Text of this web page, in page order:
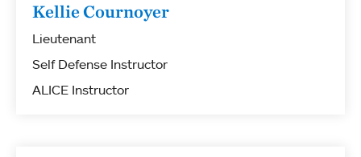
Kellie Cournoyer
Lieutenant
Self Defense Instructor
ALICE Instructor